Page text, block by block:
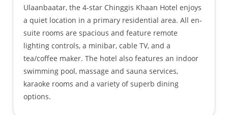
Ulaanbaatar, the 4-star Chinggis Khaan Hotel enjoys
a quiet location in a primary residential area. All en-
suite rooms are spacious and feature remote
lighting controls, a minibar, cable TV, and a
tea/coffee maker. The hotel also features an indoor
swimming pool, massage and sauna services,
karaoke rooms and a variety of superb dining
options.